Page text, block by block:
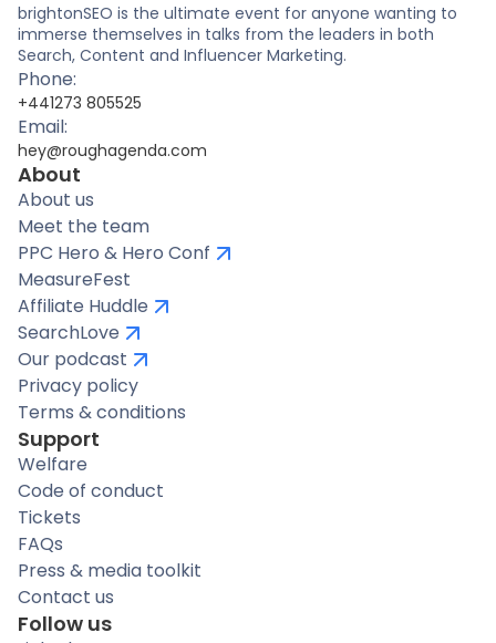
brightonSEO is the ultimate event for anyone wanting to
immerse themselves in talks from the leaders in both
Search, Content and Influencer Marketing.
Phone:
+441273 805525
Email:
hey@roughagenda.com
About
About us
Meet the team
PPC Hero & Hero Conf
MeasureFest
Affiliate Huddle
SearchLove
Our podcast
Privacy policy
Terms & conditions
Support
Welfare
Code of conduct
Tickets
FAQs
Press & media toolkit
Contact us
Follow us